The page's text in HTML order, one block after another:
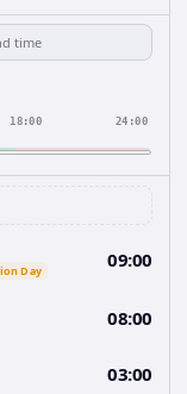
18:00 24:00
Day 09:00
08:00
03:00